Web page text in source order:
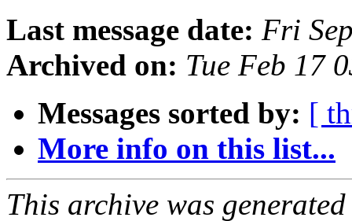
Last message date: Fri
Archived on: Tue Feb 17
Messages sorted by: [
More info on this list...
This archive was